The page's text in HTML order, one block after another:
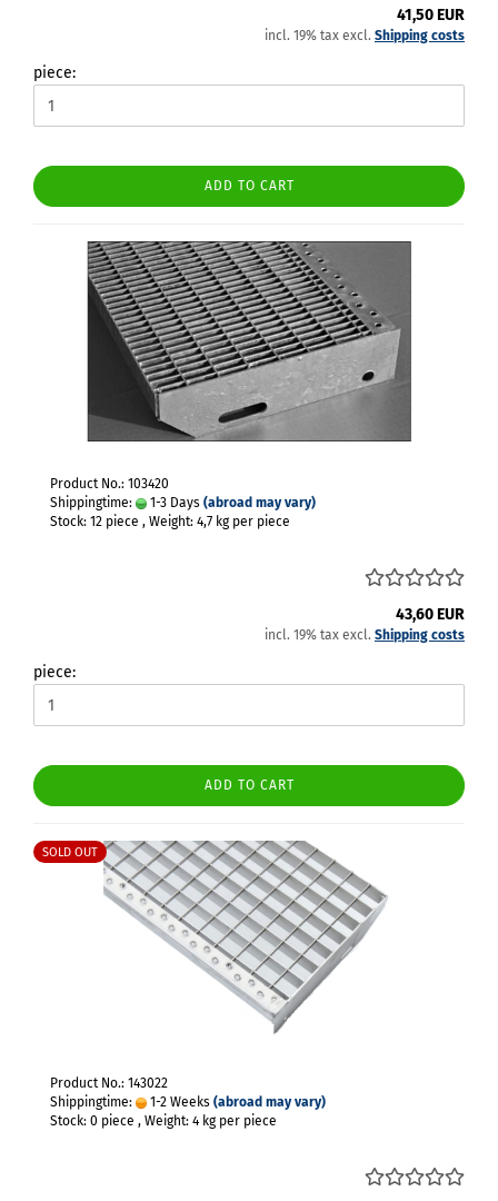
41,50 EUR
incl. 19% tax excl. Shipping costs
piece:
ADD TO CART
Product No.: 103420
Shippingtime:
1-3 Days (abroad may vary)
Stock: 12 piece , Weight: 4,7 kg per piece
43,60 EUR
incl. 19% tax excl. Shipping costs
piece:
ADD TO CART
SOLD OUT
Product No.: 143022
Shippingtime:
1-2 Weeks (abroad may vary)
Stock: 0 piece , Weight: 4 kg per piece